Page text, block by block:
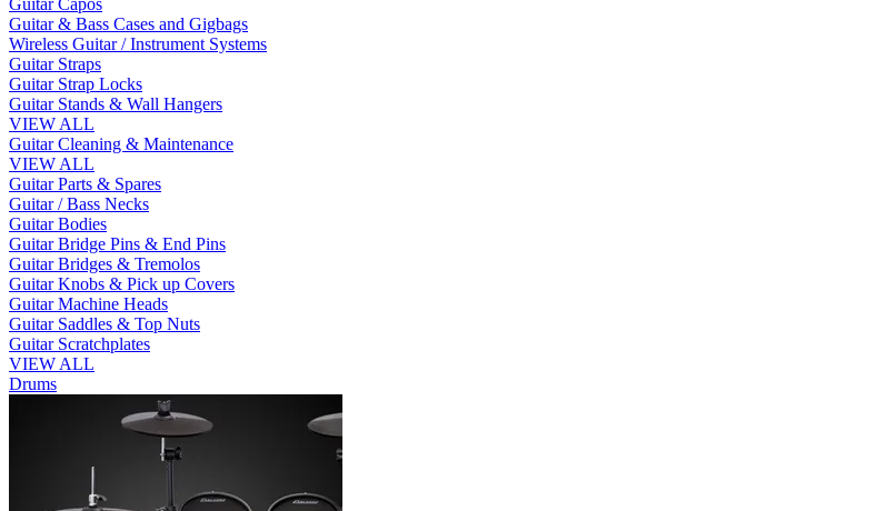
Guitar & Bass Cases and Gigbags
Wireless Guitar / Instrument Systems
Guitar Straps
Guitar Strap Locks
Guitar Stands & Wall Hangers
VIEW ALL
Guitar Cleaning & Maintenance
VIEW ALL
Guitar Parts & Spares
Guitar / Bass Necks
Guitar Bodies
Guitar Bridge Pins & End Pins
Guitar Bridges & Tremolos
Guitar Knobs & Pick up Covers
Guitar Machine Heads
Guitar Saddles & Top Nuts
Guitar Scratchplates
VIEW ALL
Drums